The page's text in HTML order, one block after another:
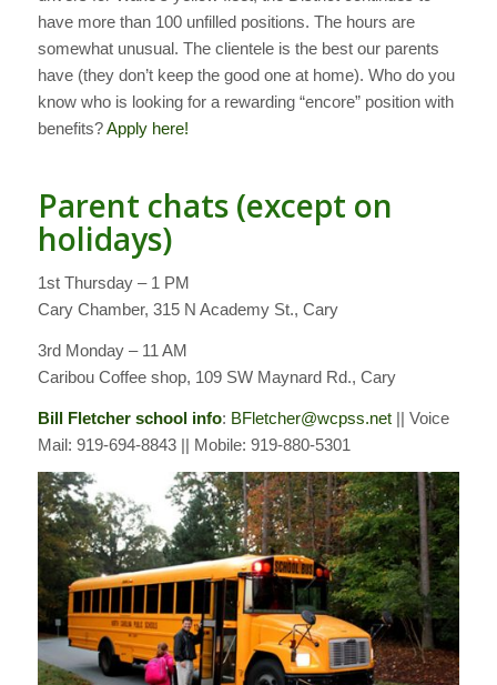
have more than 100 unfilled positions. The hours are
somewhat unusual. The clientele is the best our parents
have (they don’t keep the good one at home). Who do you
know who is looking for a rewarding “encore” position with
benefits?Apply here!
Parent chats (except on
holidays)
1st Thursday – 1 PM
Cary Chamber, 315 N Academy St., Cary
3rd Monday – 11 AM
Caribou Coffee shop, 109 SW Maynard Rd., Cary
Bill Fletcher school info: BFletcher@wcpss.net|| Voice
Mail: 919-694-8843 || Mobile: 919-880-5301